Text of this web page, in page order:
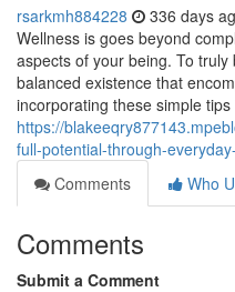
rsarkmh884228 336 days
Wellness is goes beyond
aspects of your being. To
balanced existence that
incorporating these simple tips
https://
full-potential-through-
Comments
Who
Comments
Submit a Comment